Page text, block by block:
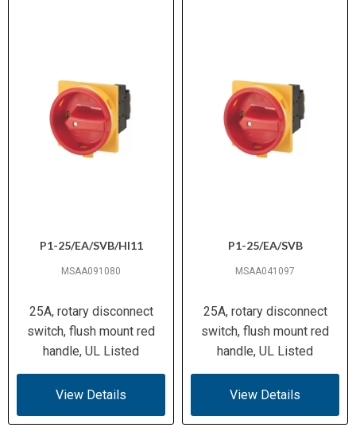
P1-25/EA/SVB/HI11
MSAA091080
25A, rotary disconnect
switch, flush mount red
handle, UL Listed
View Details
P1-25/EA/SVB
MSAA041097
25A, rotary disconnect
switch, flush mount red
handle, UL Listed
View Details